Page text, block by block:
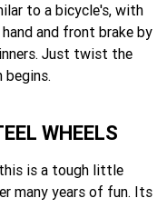
to a bicycle's, with
and front brake by
Just twist the
WHEELS
is a tough little
many years of fun. Its